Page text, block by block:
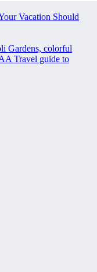
Vacation Should
Gardens, colorful
Travel guide to